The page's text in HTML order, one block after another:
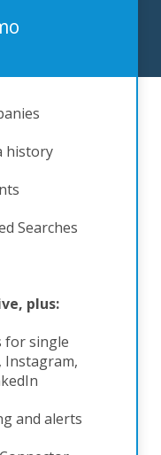
history
Searches
plus:
for single
Instagram,
and alerts